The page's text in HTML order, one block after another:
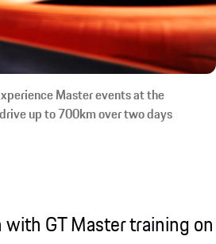
Master events at the
up to 700km over two days
GT Master training